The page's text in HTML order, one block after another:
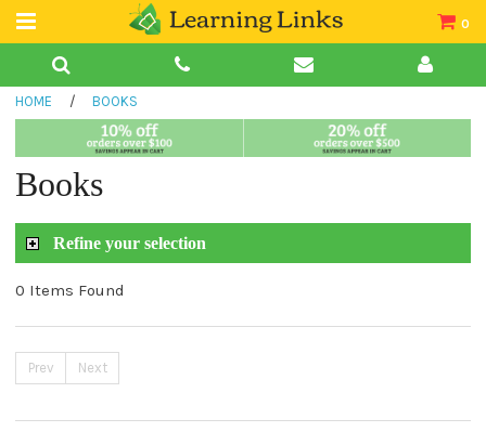
0
Teacher Guides
Book Collections
HOME / BOOKS
Books
Refine your selection
0 Items Found
Prev Next